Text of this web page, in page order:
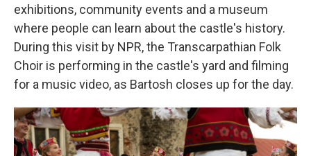
exhibitions, community events and a museum
where people can learn about the castle's history.
During this visit by NPR, the Transcarpathian Folk
Choir is performing in the castle's yard and filming
for a music video, as Bartosh closes up for the day.